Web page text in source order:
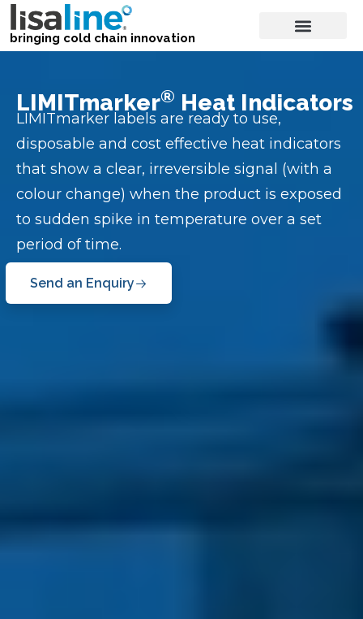
bringing cold chain innovation
LIMITmarker® Heat Indicators
LIMITmarker labels are ready to use,
disposable and cost effective heat indicators
that show a clear, irreversible signal (with a
colour change) when the product is exposed
to sudden spike in temperature over a set
period of time.
Send an Enquiry